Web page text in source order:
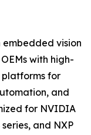
vision
with high-
for
and
for NVIDIA
and NXP